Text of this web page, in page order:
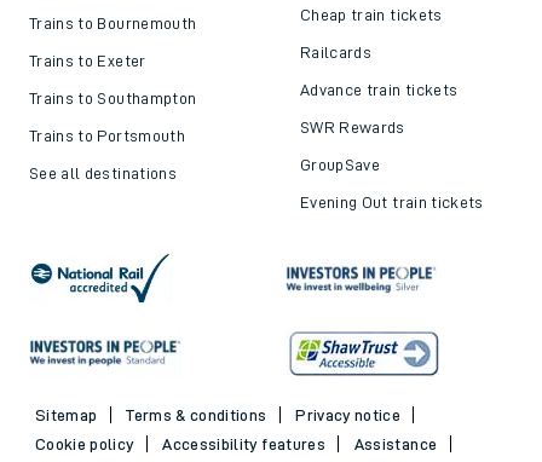
Trains to Bournemouth
Trains to Exeter
Trains to Southampton
Trains to Portsmouth
See all destinations
Cheap train tickets
Railcards
Advance train tickets
SWR Rewards
GroupSave
Evening Out train tickets
Sitemap Terms & conditions
Privacy notice
Cookie policy
Accessibility features
Assistance